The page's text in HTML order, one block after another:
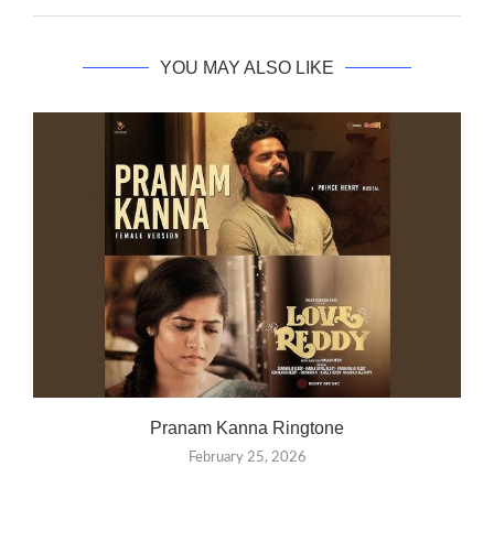
YOU MAY ALSO LIKE
Pranam Kanna Ringtone
February 25, 2026